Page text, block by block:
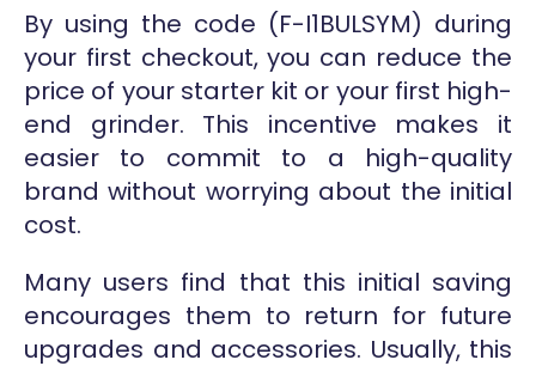
By using the code (F-I1BULSYM) during
your first checkout, you can reduce the
price of your starter kit or your first high-
end grinder. This incentive makes it
easier to commit to a high-quality
brand without worrying about the initial
cost.
Many users find that this initial saving
encourages them to return for future
upgrades and accessories. Usually, this